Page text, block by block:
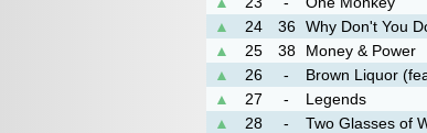
▲
24 36 Why Don't You
▲
25 38 Money & Power
▲
26 - Brown Liquor
▲
27 - Legends
▲
28 - Two Glasses of